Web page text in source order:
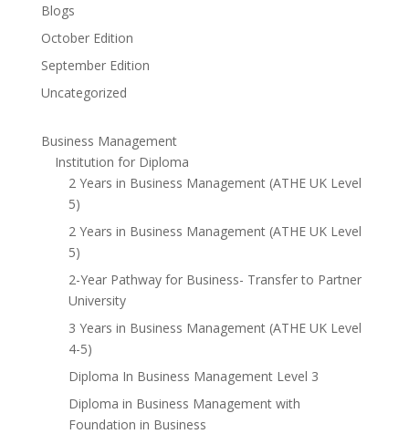
Blogs
October Edition
September Edition
Uncategorized
Business Management
Institution for Diploma
2 Years in Business Management (ATHE UK Level
5)
2 Years in Business Management (ATHE UK Level
5)
2-Year Pathway for Business- Transfer to Partner
University
3 Years in Business Management (ATHE UK Level
4-5)
Diploma In Business Management Level 3
Diploma in Business Management with
Foundation in Business